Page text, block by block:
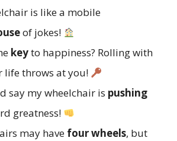
is like a mobile
of jokes!
keyto happiness? Rolling with
life throws at you!
say my wheelchair is pushing
greatness!
may have four wheels, but